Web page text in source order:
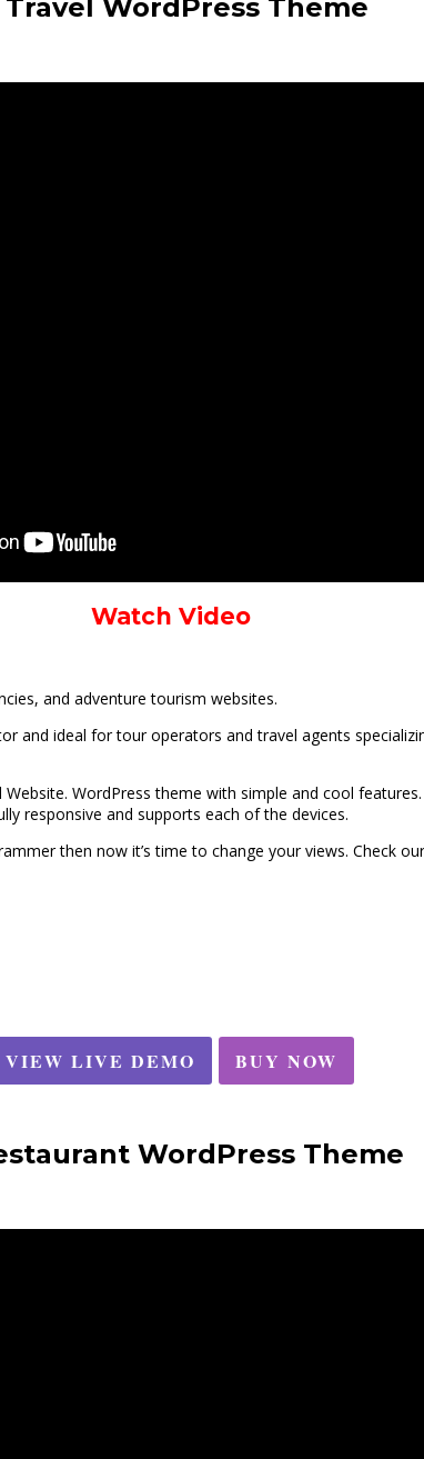
Travel WordPress Theme
Watch Video
and adventure tourism websites.
and ideal for tour operators and travel agents
Website. WordPress theme with simple and cool
responsive and supports each of the devices.
then now it’s time to change your views. Check
VIEW LIVE DEMO BUY NOW
WordPress Theme